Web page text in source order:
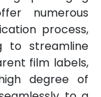
numerous
process,
to streamline
film labels,
degree of